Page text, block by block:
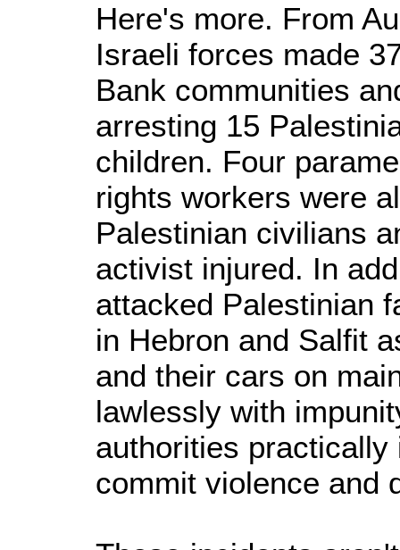
Here's more. From
Israeli forces made
Bank communities
arresting 15
children. Four
rights workers were
Palestinian civilians
activist injured. In
attacked Palestinian
in Hebron and Salfit
and their cars on
lawlessly with
authorities
commit violence and